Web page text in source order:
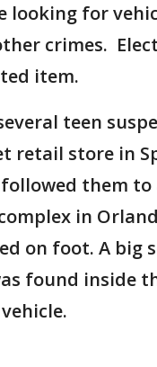
looking for
crimes.
item.
teen
retail store in
them to
in
on foot. A big
found inside